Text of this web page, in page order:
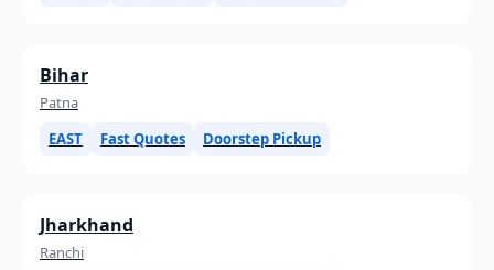
Bihar
Patna
EAST
Fast Quotes Doorstep Pickup
Jharkhand
Ranchi